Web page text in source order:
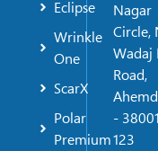
Eclipse
Wrinkle
One
ScarX
Polar
Premium
Nagar
Circle,
Wadaj
Road,
-
123